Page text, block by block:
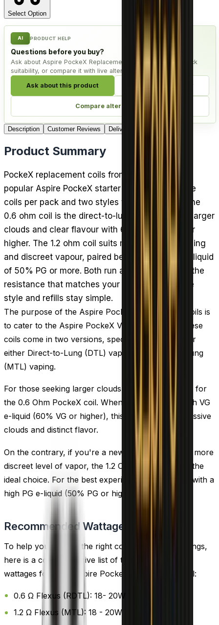
Select Option
AI PRODUCT HELP
Questions before you buy?
Ask about Aspire PockeX Replacement Coil - Pack of 5, check
suitability, or compare it with live alternatives.
Ask about this product Check compatibility
Compare alternatives
Description Customer Reviews Delivery
Product Summary
PockeX replacement coils from Aspire keep the
popular Aspire PockeX starter kit going, with five
coils per pack and two styles to choose from. The
0.6 ohm coil is the direct-to-lung option, giving larger
clouds and clear flavour with 60% VG e-liquid or
higher. The 1.2 ohm coil suits mouth-to-lung vaping
and discreet vapour, paired best with a high PG liquid
of 50% PG or more. Both run at 18 to 20W. Pick the
resistance that matches your e-liquid and inhale
style and refills stay simple.
The purpose of the Aspire PockeX replacement coils is
to cater to the Aspire PockeX Vape Starter Kit. These
coils come in two versions, specifically designed for
either Direct-to-Lung (DTL) vaping or Mouth-to-Lung
(MTL) vaping.
For those seeking larger clouds, we suggest opting for
the 0.6 Ohm PockeX coil. When combined with high VG
e-liquid (60% VG or higher), this coil delivers impressive
clouds and distinct flavor.
On the contrary, if you're a new vaper or prefer a more
discreet level of vapor, the 1.2 Ohm PockeX coil is the
ideal choice. For the best experience, pair this coil with a
high PG e-liquid (50% PG or higher).
Recommended Wattage
To help you choose the right coil and wattage settings,
here is a comprehensive list of the recommended
wattages for each Aspire Pockex Replacement Coil:
0.6 Ω Flexus (RDTL): 18- 20W
1.2 Ω Flexus (MTL): 18 - 20W